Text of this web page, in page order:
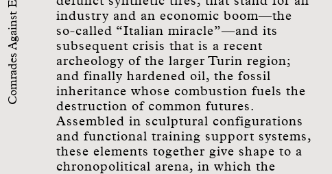
industry and an economic boom—the
so-called “Italian miracle”—and its
subsequent crisis that is a recent
archeology of the larger Turin region;
and finally hardened oil, the fossil
inheritance whose combustion fuels the
destruction of common futures.
Assembled in sculptural configurations
and functional training support systems,
these elements together give shape to a
chronopolitical arena, in which the